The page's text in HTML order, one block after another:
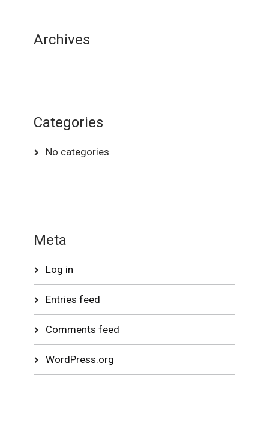
Archives
Categories
No categories
Meta
Log in
Entries feed
Comments feed
WordPress.org